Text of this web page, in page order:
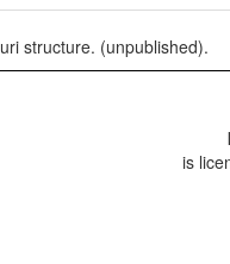
structure. (unpublished).
is